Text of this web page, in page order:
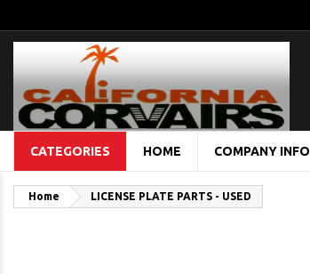
CATEGORIES HOME COMPANY INFO
Home LICENSE PLATE PARTS - USED